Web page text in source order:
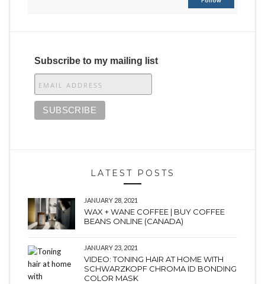
Subscribe to my mailing list
LATEST POSTS
JANUARY 28, 2021
WAX + WANE COFFEE | BUY COFFEE
BEANS ONLINE (CANADA)
JANUARY 23, 2021
VIDEO: TONING HAIR AT HOME WITH
SCHWARZKOPF CHROMA ID BONDING
COLOR MASK